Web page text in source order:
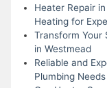
Heater Repair
Heating for
Transform Your
in Westmead
Reliable and
Plumbing Needs